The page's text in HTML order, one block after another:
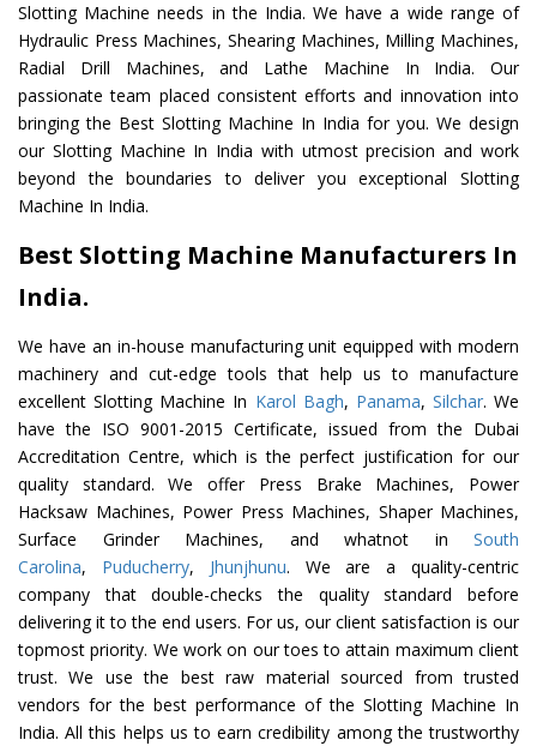
Slotting Machine needs in the India. We have a wide range of
Hydraulic Press Machines, Shearing Machines, Milling Machines,
Radial Drill Machines, and Lathe Machine In India. Our
passionate team placed consistent efforts and innovation into
bringing the Best Slotting Machine In India for you. We design
our Slotting Machine In India with utmost precision and work
beyond the boundaries to deliver you exceptional Slotting
Machine In India.
Best Slotting Machine Manufacturers In
India.
We have an in-house manufacturing unit equipped with modern
machinery and cut-edge tools that help us to manufacture
excellent Slotting Machine In Karol Bagh, Panama, Silchar. We
have the ISO 9001-2015 Certificate, issued from the Dubai
Accreditation Centre, which is the perfect justification for our
quality standard. We offer Press Brake Machines, Power
Hacksaw Machines, Power Press Machines, Shaper Machines,
Surface Grinder Machines, and whatnot in South
Carolina, Puducherry, Jhunjhunu. We are a quality-centric
company that double-checks the quality standard before
delivering it to the end users. For us, our client satisfaction is our
topmost priority. We work on our toes to attain maximum client
trust. We use the best raw material sourced from trusted
vendors for the best performance of the Slotting Machine In
India. All this helps us to earn credibility among the trustworthy